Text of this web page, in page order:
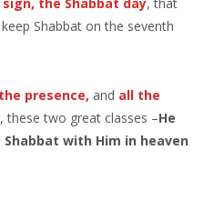
the Shabbat day, that
Shabbat on the seventh
presence, and all the
, these two great classes –He
with Him in heaven